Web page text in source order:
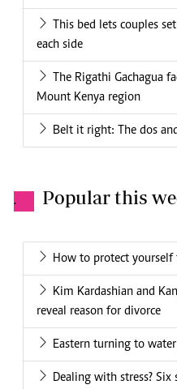
This bed lets couples
each side
The Rigathi Gachagua
Mount Kenya region
Belt it right: The dos
. Popular this
How to protect
Kim Kardashian and
reveal reason for divorce
Eastern turning to
Dealing with stress?